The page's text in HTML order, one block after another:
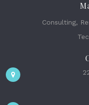
Consulting,